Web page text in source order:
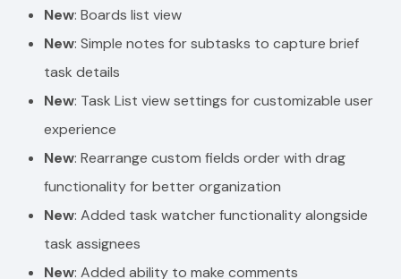
New: Boards list view
New: Simple notes for subtasks to capture brief
task details
New: Task List view settings for customizable user
experience
New: Rearrange custom fields order with drag
functionality for better organization
New: Added task watcher functionality alongside
task assignees
New: Added ability to make comments